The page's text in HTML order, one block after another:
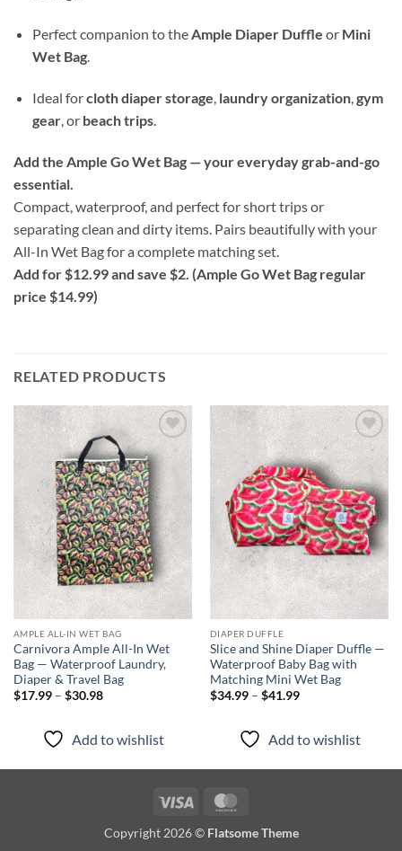
Perfect companion to theAmple Diaper Duffle or Mini
Wet Bag.
Ideal forcloth diaper storage, laundry organization,gym
gear, or beach trips.
Add the Ample Go Wet Bag — your everyday grab-and-go
essential.
Compact, waterproof, and perfect for short trips or
separating clean and dirty items. Pairs beautifully with your
All-In Wet Bag for a complete matching set.
Add for $12.99 and save $2. (Ample Go Wet Bag regular
price $14.99)
RELATED PRODUCTS
Add to
wishlist
AMPLE ALL-IN WET BAG
Carnivora Ample All-In Wet
Bag — Waterproof Laundry,
Diaper & Travel Bag
$17.99 – $30.98Price
$30.98
Add to wishlist
Add to
wishlist
DIAPER DUFFLE
Slice and Shine Diaper Duffle —
Waterproof Baby Bag with
Matching Mini Wet Bag
$34.99 – $41.99Price
$41.99
Add to wishlist
Visa
Copyright 2026 © Flatsome Theme